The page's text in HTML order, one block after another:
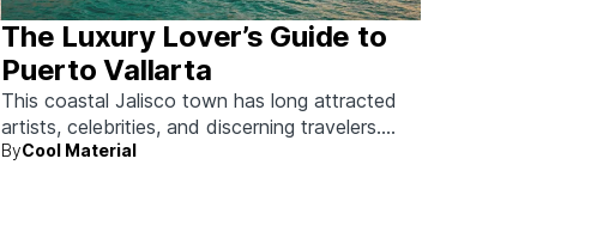
The Luxury Lover’s Guide to
Puerto Vallarta
This coastal Jalisco town has long attracted
artists, celebrities, and discerning travelers.
Here's how to do it right.
ByCool Material